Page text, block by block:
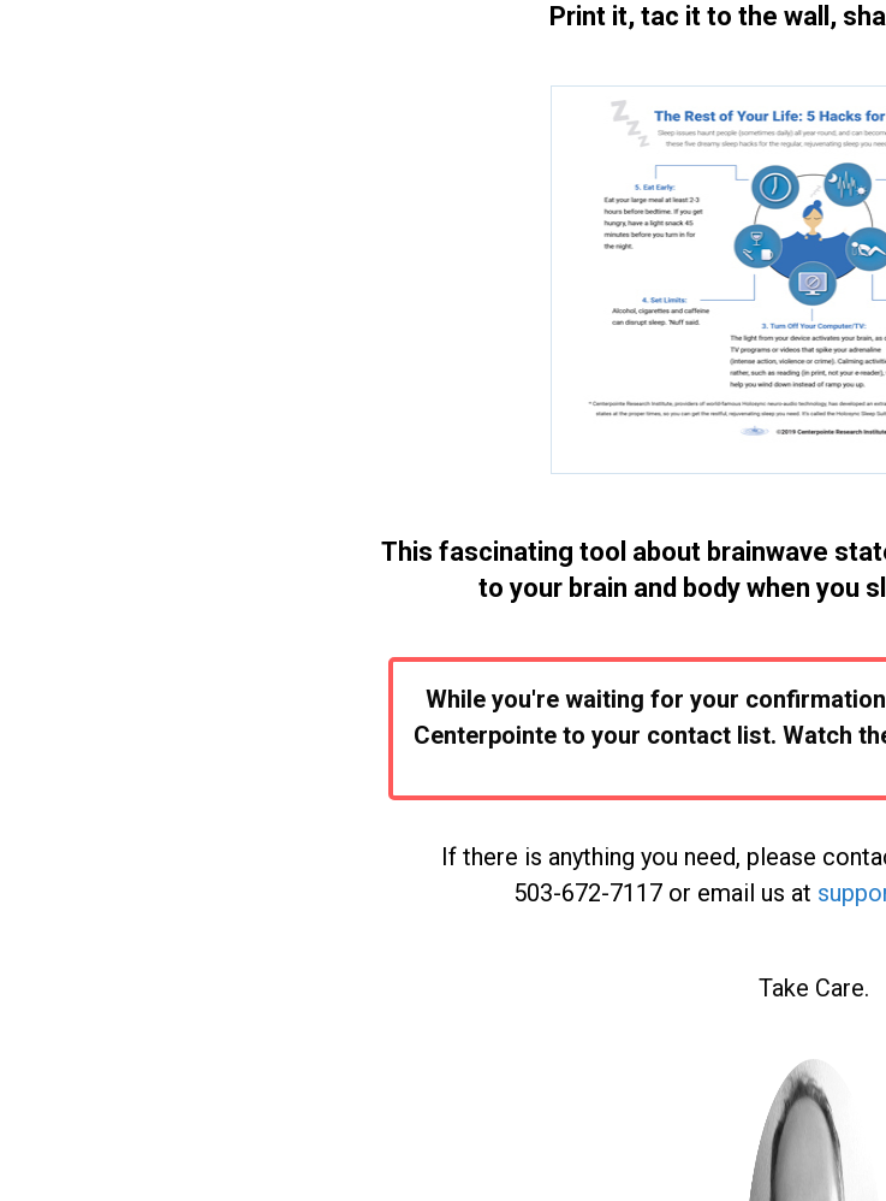
Print it, tac it to the wall,
This fascinating tool about brainwave
to your brain and body when you
While you're waiting for your
Centerpointe to your contact list. Watch
If there is anything you need, please
503-672-7117 or email us at
Take Care.